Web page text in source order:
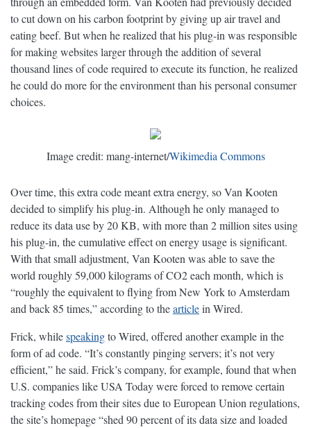
to cut down on his carbon footprint by giving up air travel and
eating beef. But when he realized that his plug-in was responsible
for making websites larger through the addition of several
thousand lines of code required to execute its function, he realized
he could do more for the environment than his personal consumer
choices.
Image credit: mang-internet/Wikimedia Commons
Over time, this extra code meant extra energy, so Van Kooten
decided to simplify his plug-in. Although he only managed to
reduce its data use by 20 KB, with more than 2 million sites using
his plug-in, the cumulative effect on energy usage is significant.
With that small adjustment, Van Kooten was able to save the
world roughly 59,000 kilograms of CO2 each month, which is
“roughly the equivalent to flying from New York to Amsterdam
and back 85 times,” according to thearticlein Wired.
Frick, whilespeakingto Wired, offered another example in the
form of ad code. “It’s constantly pinging servers; it’s not very
efficient,” he said. Frick’s company, for example, found that when
U.S. companies like USA Today were forced to remove certain
tracking codes from their sites due to European Union regulations,
the site’s homepage “shed 90 percent of its data size and loaded